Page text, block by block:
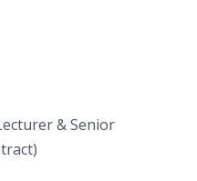
& Senior